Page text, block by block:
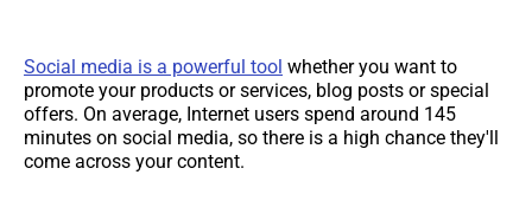
Social media is a powerful tool whether you want to
promote your products or services, blog posts or special
offers. On average, Internet users spend around 145
minutes on social media, so there is a high chance they'll
come across your content.